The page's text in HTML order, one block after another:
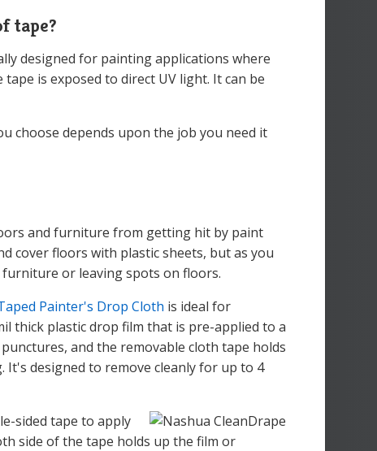
tape?
designed for painting applications where
is exposed to direct UV light. It can be
choose depends upon the job you need it
and furniture from getting hit by paint
cover floors with plastic sheets, but as you
or leaving spots on floors.
Painter's Drop Cloth is ideal for
thick plastic drop film that is pre-applied to a
and the removable cloth tape holds
It's designed to remove cleanly for up to 4
sided tape to apply
side of the tape holds up the film or